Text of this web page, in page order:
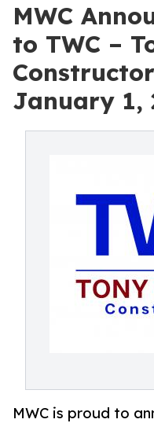
MWC
to TWC –
January 1,
MWC is proud to